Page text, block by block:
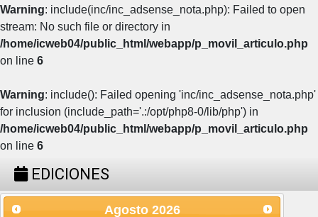
Warning: include(inc/inc_adsense_nota.php): Failed to open
stream: No such file or directory in
/home/icweb04/public_html/webapp/p_movil_articulo.php
on line 6
Warning: include(): Failed opening 'inc/inc_adsense_nota.php'
for inclusion (include_path='.:/opt/php8-0/lib/php') in
/home/icweb04/public_html/webapp/p_movil_articulo.php
on line 6
EDICIONES
Agosto 2026